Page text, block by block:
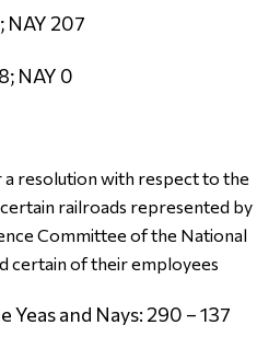
NAY 207
NAY 0
a resolution with respect to the
railroads represented by
Committee of the National
certain of their employees
Yeas and Nays: 290 – 137